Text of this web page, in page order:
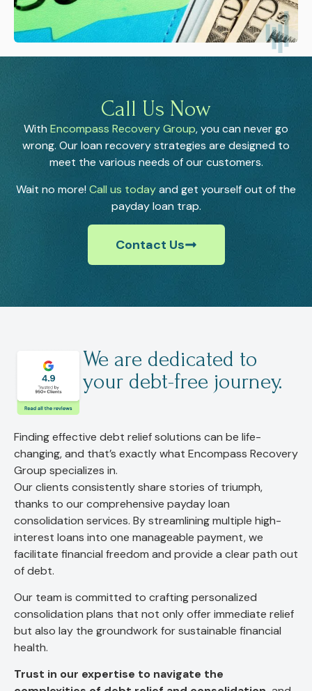
Call Us Now
WithEncompass Recovery Group, you can never go
wrong. Our loan recovery strategies are designed to
meet the various needs of our customers.
Wait no more!Call us todayand get yourself out of the
payday loan trap.
Contact Us
We are dedicated to
your debt-free journey.
Finding effective debt relief solutions can be life-
changing, and that’s exactly what Encompass Recovery
Group specializes in.
Our clients consistently share stories of triumph,
thanks to our comprehensive payday loan
consolidation services. By streamlining multiple high-
interest loans into one manageable payment, we
facilitate financial freedom and provide a clear path out
of debt.
Our team is committed to crafting personalized
consolidation plans that not only offer immediate relief
but also lay the groundwork for sustainable financial
health.
Trust in our expertise to navigate the